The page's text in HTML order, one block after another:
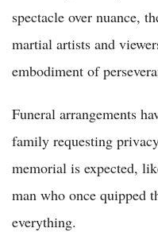
spectacle over nuance,
martial artists and
embodiment of
Funeral arrangements
family requesting
memorial is expected,
man who once quipped
everything.